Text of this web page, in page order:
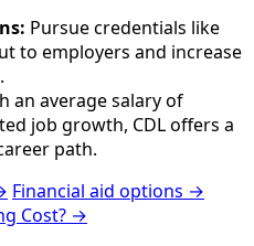
Pursue credentials like
to employers and increase
an average salary of
job growth, CDL offers a
path.
Financial aid options →
Cost? →